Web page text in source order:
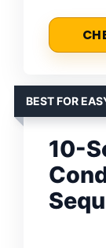
BEST FOR
10-